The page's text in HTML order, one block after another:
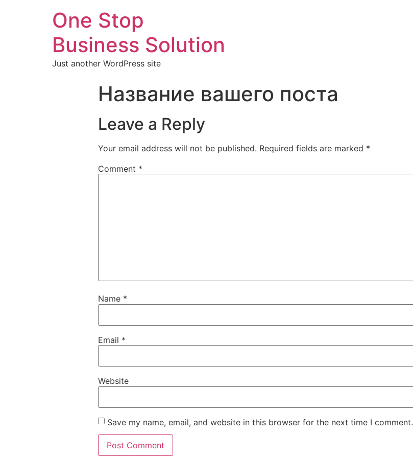
One Stop
Business Solution
Just another WordPress site
Название вашего поста
Leave a Reply
Your email address will not be published. Required fields are marked *
Comment *
Name *
Email *
Website
Save my name, email, and website in this browser for the next time I comment.